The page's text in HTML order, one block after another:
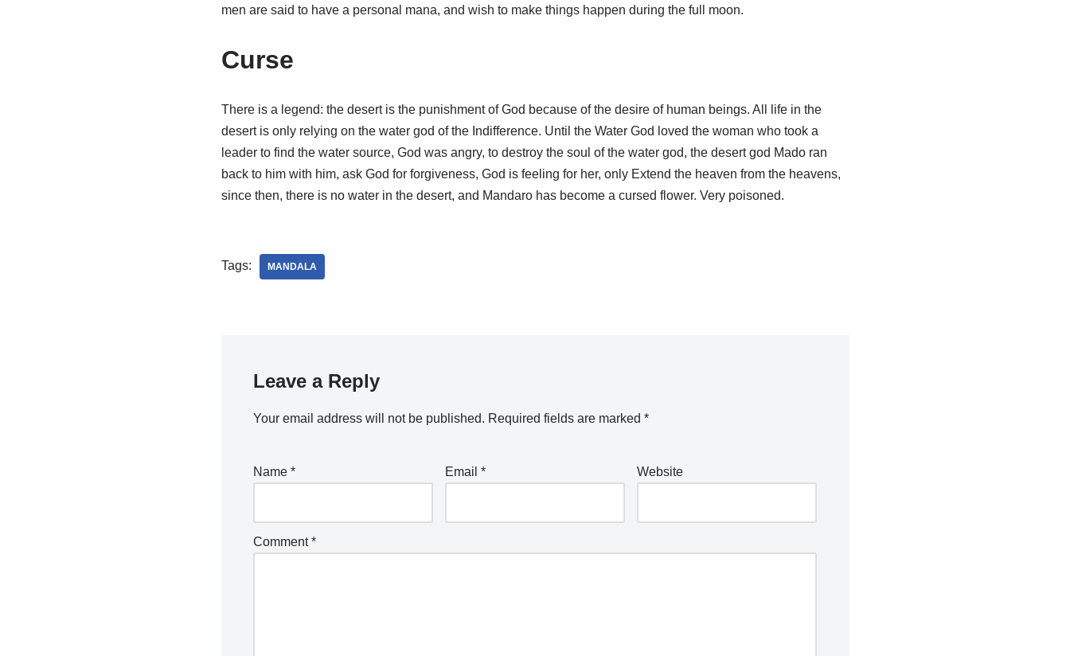
men are said to have a personal mana, and wish to make things happen during the full moon.
Curse
There is a legend: the desert is the punishment of God because of the desire of human beings. All life in the
desert is only relying on the water god of the Indifference. Until the Water God loved the woman who took a
leader to find the water source, God was angry, to destroy the soul of the water god, the desert god Mado ran
back to him with him, ask God for forgiveness, God is feeling for her, only Extend the heaven from the heavens,
since then, there is no water in the desert, and Mandaro has become a cursed flower. Very poisoned.
Tags: MANDALA
Leave a Reply
Your email address will not be published. Required fields are marked *
Name * Email * Website
Comment*